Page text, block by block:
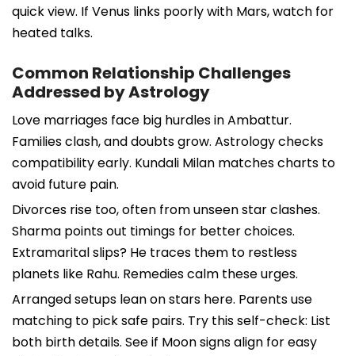
quick view. If Venus links poorly with Mars, watch for
heated talks.
Common Relationship Challenges
Addressed by Astrology
Love marriages face big hurdles in Ambattur.
Families clash, and doubts grow. Astrology checks
compatibility early. Kundali Milan matches charts to
avoid future pain.
Divorces rise too, often from unseen star clashes.
Sharma points out timings for better choices.
Extramarital slips? He traces them to restless
planets like Rahu. Remedies calm these urges.
Arranged setups lean on stars here. Parents use
matching to pick safe pairs. Try this self-check: List
both birth details. See if Moon signs align for easy